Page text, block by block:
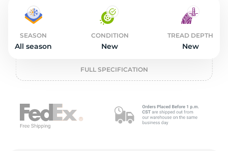
SEASON
All season
CONDITION
New
TREAD DEPTH
New
FULL SPECIFICATION